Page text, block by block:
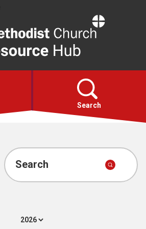
Resource
Hub
Search
Search